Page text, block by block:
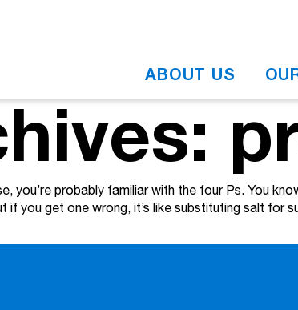
ABOUT US
you’re probably familiar with the four Ps. You
if you get one wrong, it’s like substituting salt for